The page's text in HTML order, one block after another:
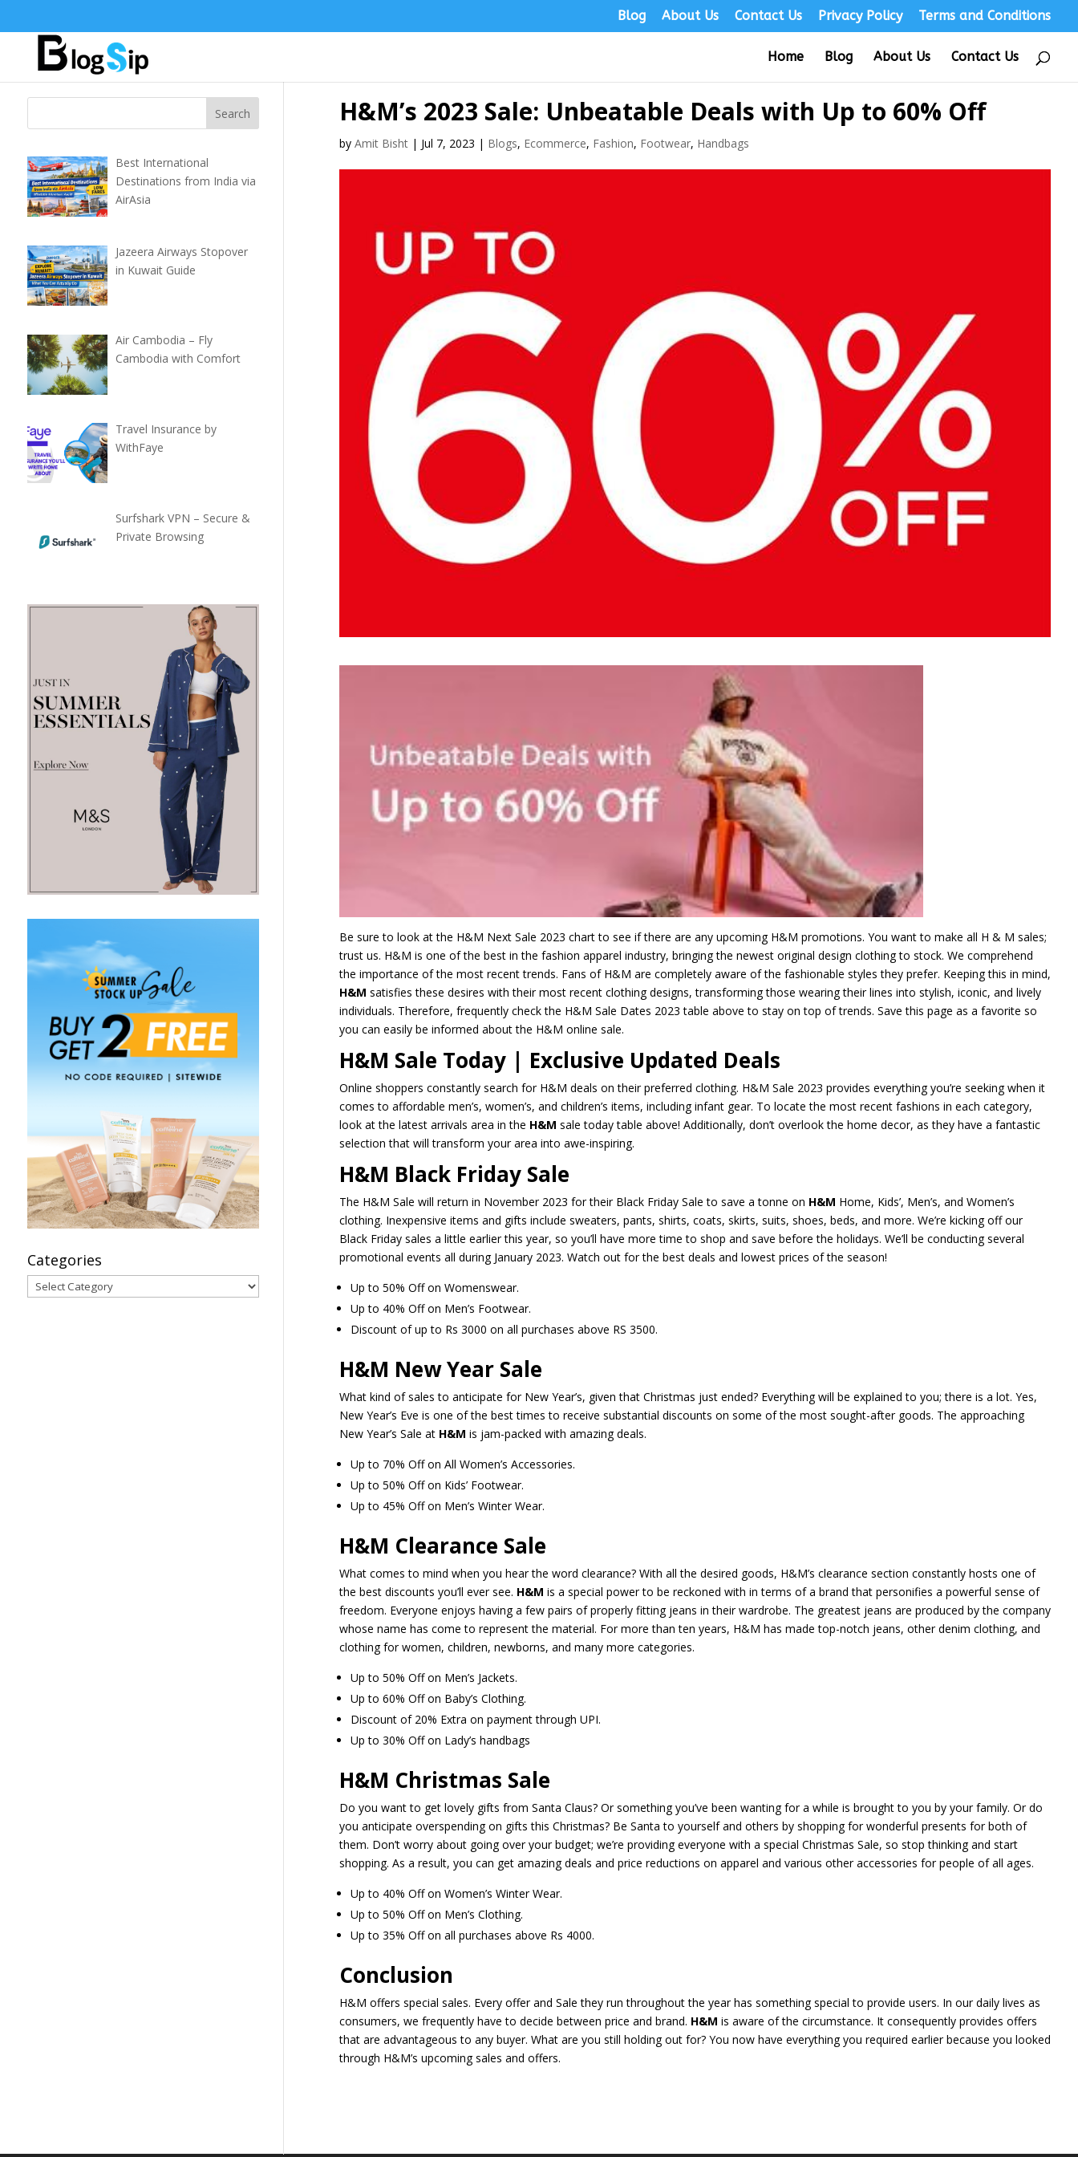
Blog About Us Contact Us Privacy Policy Terms and Conditions
Home Blog About Us Contact Us
H&M’s 2023 Sale: Unbeatable Deals with Up to 60% Off
byAmit Bisht | Jul 7, 2023 | Blogs, Ecommerce, Fashion, Footwear, Handbags
Be sure to look at the H&M Next Sale 2023 chart to see if there are any upcoming H&M promotions. You want to make all H & M sales;
trust us. H&M is one of the best in the fashion apparel industry, bringing the newest original design clothing to stock. We comprehend
the importance of the most recent trends. Fans of H&M are completely aware of the fashionable styles they prefer. Keeping this in mind,
H&M satisfies these desires with their most recent clothing designs, transforming those wearing their lines into stylish, iconic, and lively
individuals. Therefore, frequently check the H&M Sale Dates 2023 table above to stay on top of trends. Save this page as a favorite so
you can easily be informed about the H&M online sale.
H&M Sale Today | Exclusive Updated Deals
Online shoppers constantly search for H&M deals on their preferred clothing. H&M Sale 2023 provides everything you’re seeking when it
comes to affordable men’s, women’s, and children’s items, including infant gear. To locate the most recent fashions in each category,
look at the latest arrivals area in the H&M sale today table above! Additionally, don’t overlook the home decor, as they have a fantastic
selection that will transform your area into awe-inspiring.
H&M Black Friday Sale
The H&M Sale will return in November 2023 for their Black Friday Sale to save a tonne on H&M Home, Kids’, Men’s, and Women’s
clothing. Inexpensive items and gifts include sweaters, pants, shirts, coats, skirts, suits, shoes, beds, and more. We’re kicking off our
Black Friday sales a little earlier this year, so you’ll have more time to shop and save before the holidays. We’ll be conducting several
promotional events all during January 2023. Watch out for the best deals and lowest prices of the season!
Up to 50% Off on Womenswear.
Up to 40% Off on Men’s Footwear.
Discount of up to Rs 3000 on all purchases above RS 3500.
H&M New Year Sale
What kind of sales to anticipate for New Year’s, given that Christmas just ended? Everything will be explained to you; there is a lot. Yes,
New Year’s Eve is one of the best times to receive substantial discounts on some of the most sought-after goods. The approaching
New Year’s Sale at H&M is jam-packed with amazing deals.
Up to 70% Off on All Women’s Accessories.
Up to 50% Off on Kids’ Footwear.
Up to 45% Off on Men’s Winter Wear.
H&M Clearance Sale
What comes to mind when you hear the word clearance? With all the desired goods, H&M’s clearance section constantly hosts one of
the best discounts you’ll ever see. H&M is a special power to be reckoned with in terms of a brand that personifies a powerful sense of
freedom. Everyone enjoys having a few pairs of properly fitting jeans in their wardrobe. The greatest jeans are produced by the company
whose name has come to represent the material. For more than ten years, H&M has made top-notch jeans, other denim clothing, and
clothing for women, children, newborns, and many more categories.
Up to 50% Off on Men’s Jackets.
Up to 60% Off on Baby’s Clothing.
Discount of 20% Extra on payment through UPI.
Up to 30% Off on Lady’s handbags
H&M Christmas Sale
Do you want to get lovely gifts from Santa Claus? Or something you’ve been wanting for a while is brought to you by your family. Or do
you anticipate overspending on gifts this Christmas? Be Santa to yourself and others by shopping for wonderful presents for both of
them. Don’t worry about going over your budget; we’re providing everyone with a special Christmas Sale, so stop thinking and start
shopping. As a result, you can get amazing deals and price reductions on apparel and various other accessories for people of all ages.
Up to 40% Off on Women’s Winter Wear.
Up to 50% Off on Men’s Clothing.
Up to 35% Off on all purchases above Rs 4000.
Conclusion
H&M offers special sales. Every offer and Sale they run throughout the year has something special to provide users. In our daily lives as
consumers, we frequently have to decide between price and brand. H&M is aware of the circumstance. It consequently provides offers
that are advantageous to any buyer. What are you still holding out for? You now have everything you required earlier because you looked
through H&M’s upcoming sales and offers.
Best International
Destinations from India via
AirAsia
Jazeera Airways Stopover
in Kuwait Guide
Air Cambodia – Fly
Cambodia with Comfort
Travel Insurance by
WithFaye
Surfshark VPN – Secure &
Private Browsing
Categories
Categories